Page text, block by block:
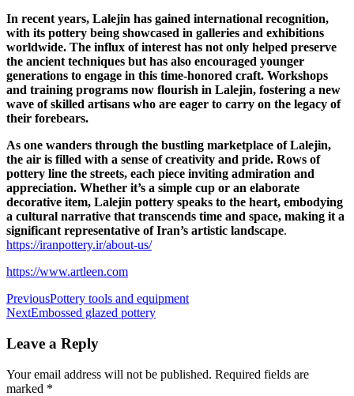
In recent years, Lalejin has gained international recognition,
with its pottery being showcased in galleries and exhibitions
worldwide. The influx of interest has not only helped preserve
the ancient techniques but has also encouraged younger
generations to engage in this time-honored craft. Workshops
and training programs now flourish in Lalejin, fostering a new
wave of skilled artisans who are eager to carry on the legacy of
their forebears.
As one wanders through the bustling marketplace of Lalejin,
the air is filled with a sense of creativity and pride. Rows of
pottery line the streets, each piece inviting admiration and
appreciation. Whether it’s a simple cup or an elaborate
decorative item, Lalejin pottery speaks to the heart, embodying
a cultural narrative that transcends time and space, making it a
significant representative of Iran’s artistic landscape.
https://iranpottery.ir/about-us/
https://www.artleen.com
Post
navigation
PreviousPottery tools and equipment
NextEmbossed glazed pottery
Leave a Reply
Your email address will not be published. Required fields are
marked *